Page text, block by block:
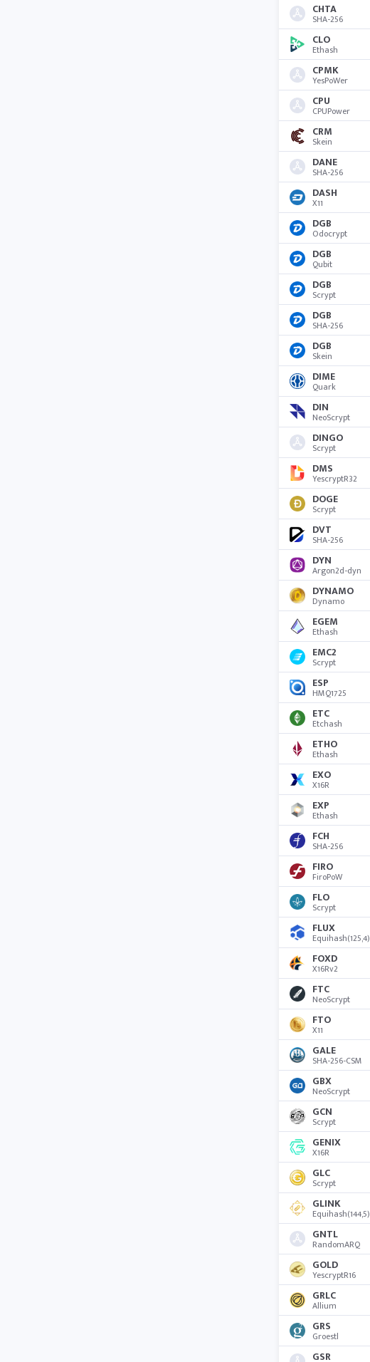
CHTA
SHA-256
CLO
Ethash
CPMK
YesPoWer
CPU
CPUPower
CRM
Skein
DANE
SHA-256
DASH
X11
DGB
Odocrypt
DGB
Qubit
DGB
Scrypt
DGB
SHA-256
DGB
Skein
DIME
Quark
DIN
NeoScrypt
DINGO
Scrypt
DMS
YescryptR32
DOGE
Scrypt
DVT
SHA-256
DYN
Argon2d-dyn
DYNAMO
Dynamo
EGEM
Ethash
EMC2
Scrypt
ESP
HMQ1725
ETC
Etchash
ETHO
Ethash
EXO
X16R
EXP
Ethash
FCH
SHA-256
FIRO
FiroPoW
FLO
Scrypt
FLUX
Equihash(125,4)
FOXD
X16Rv2
FTC
NeoScrypt
FTO
X11
GALE
SHA-256-CSM
GBX
NeoScrypt
GCN
Scrypt
GENIX
X16R
GLC
Scrypt
GLINK
Equihash(144,5)
GNTL
RandomARQ
GOLD
YescryptR16
GRLC
Allium
GRS
Groestl
GSR